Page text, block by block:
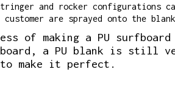
and rocker configurations
are sprayed onto the
of making a PU
a PU blank is still
make it perfect.